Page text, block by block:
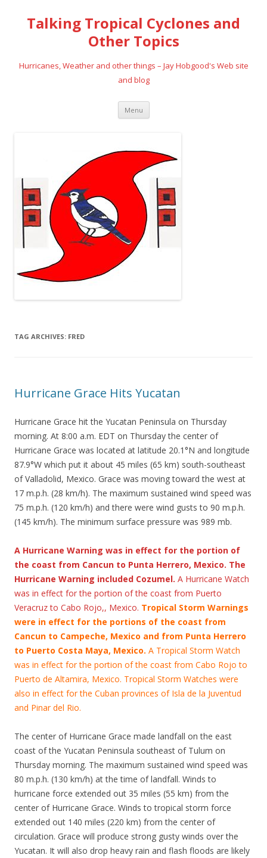
Talking Tropical Cyclones and
Other Topics
Hurricanes, Weather and other things – Jay Hobgood's Web site
and blog
Menu Skip
content
TAG ARCHIVES: FRED
Hurricane Grace Hits Yucatan
Hurricane Grace hit the Yucatan Peninsula on Thursday
morning. At 8:00 a.m. EDT on Thursday the center of
Hurricane Grace was located at latitude 20.1°N and longitude
87.9°W which put it about 45 miles (65 km) south-southeast
of Valladolid, Mexico. Grace was moving toward the west at
17 m.p.h. (28 km/h). The maximum sustained wind speed was
75 m.p.h. (120 km/h) and there were wind gusts to 90 m.p.h.
(145 km/h). The minimum surface pressure was 989 mb.
A Hurricane Warning was in effect for the portion of
the coast from Cancun to Punta Herrero, Mexico. The
Hurricane Warning included Cozumel. A Hurricane Watch
was in effect for the portion of the coast from Puerto
Veracruz to Cabo Rojo,, Mexico. Tropical Storm Warnings
were in effect for the portions of the coast from
Cancun to Campeche, Mexico and from Punta Herrero
to Puerto Costa Maya, Mexico. A Tropical Storm Watch
was in effect for the portion of the coast from Cabo Rojo to
Puerto de Altamira, Mexico. Tropical Storm Watches were
also in effect for the Cuban provinces of Isla de la Juventud
and Pinar del Rio.
The center of Hurricane Grace made landfall on the east
coast of the Yucatan Peninsula southeast of Tulum on
Thursday morning. The maximum sustained wind speed was
80 m.p.h. (130 km/h) at the time of landfall. Winds to
hurricane force extended out 35 miles (55 km) from the
center of Hurricane Grace. Winds to tropical storm force
extended out 140 miles (220 km) from the center of
circulation. Grace will produce strong gusty winds over the
Yucatan. It will also drop heavy rain and flash floods are likely